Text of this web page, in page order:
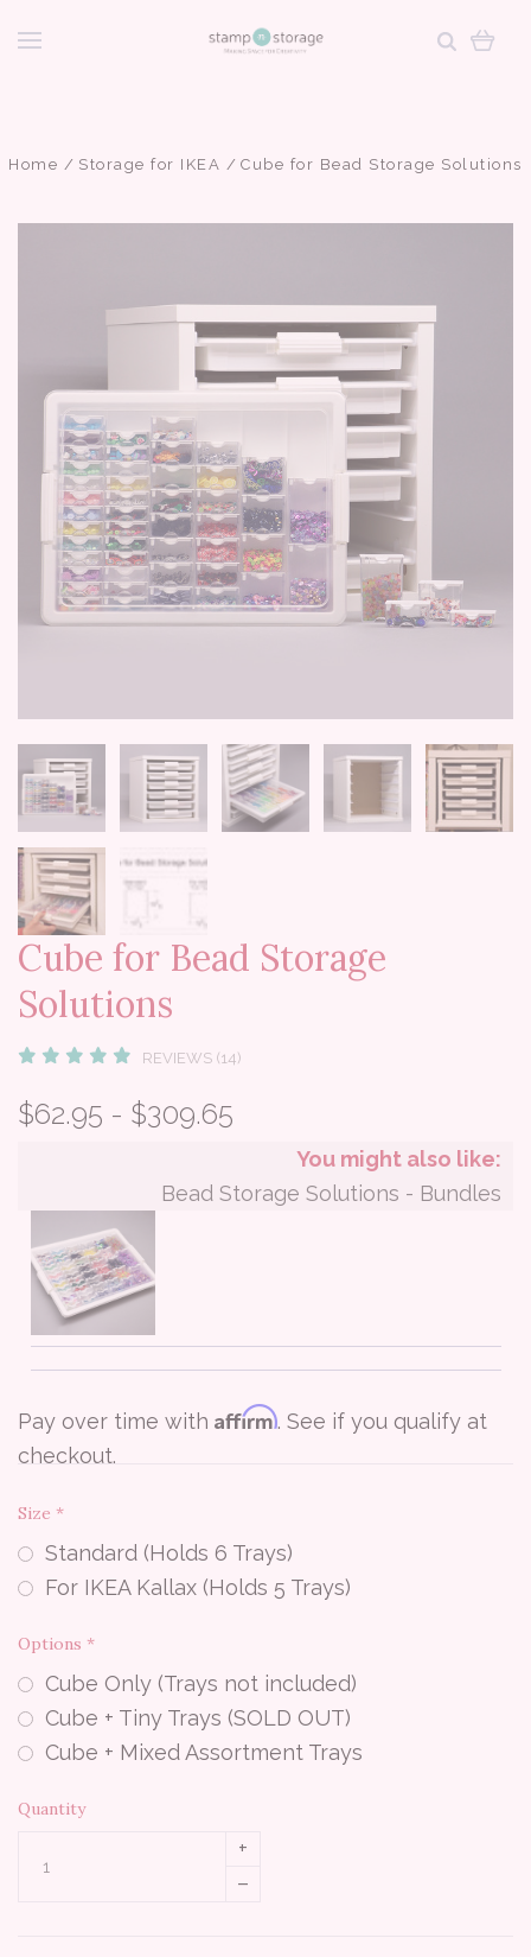
Home Storage for IKEA Cube for Bead Storage Solutions
Cube for Bead Storage
Solutions
REVIEWS (14)
$62.95 - $309.65
You might also like:
Bead Storage Solutions - Bundles
Pay over time with Affirm. See if you qualify at
checkout.
Size *
Standard (Holds 6 Trays)
For IKEA Kallax (Holds 5 Trays)
Options *
Cube Only (Trays not included)
Cube + Tiny Trays (SOLD OUT)
Cube + Mixed Assortment Trays
Quantity
+
–